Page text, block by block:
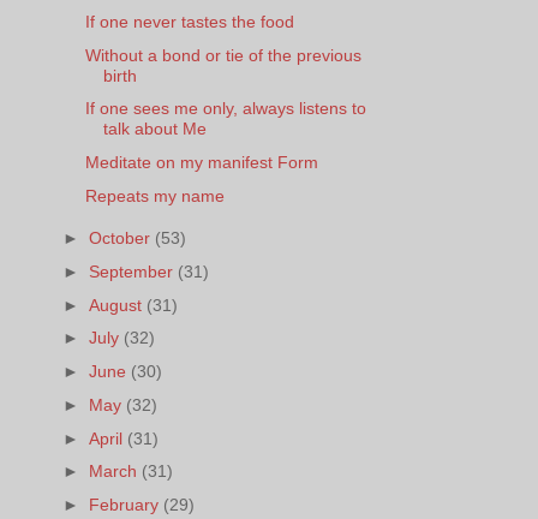
If one never tastes the food
Without a bond or tie of the previous
birth
If one sees me only, always listens to
talk about Me
Meditate on my manifest Form
Repeats my name
►October (53)
► September (31)
►August (31)
►July (32)
►June (30)
► May (32)
►April (31)
► March (31)
► February (29)